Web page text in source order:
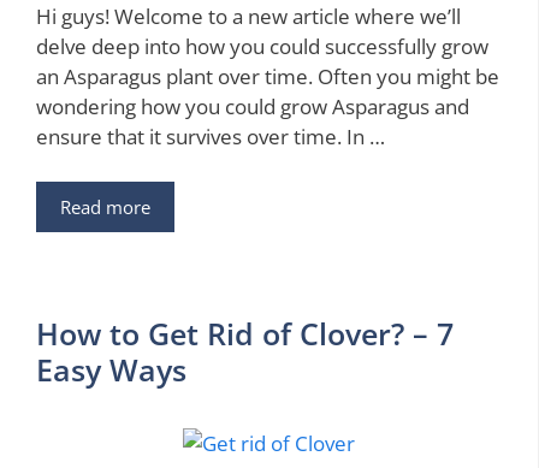
Hi guys! Welcome to a new article where we’ll
delve deep into how you could successfully grow
an Asparagus plant over time. Often you might be
wondering how you could grow Asparagus and
ensure that it survives over time. In …
Read more
How to Get Rid of Clover? – 7
Easy Ways